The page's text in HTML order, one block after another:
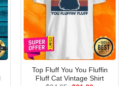
Top Fluff You You Fluffin
Fluff Cat Vintage Shirt